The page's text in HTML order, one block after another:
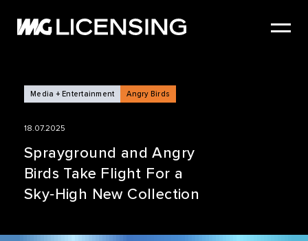
SERVICES
NEWS
CASE STUDIES
SIZZLE REEL
Media + Entertainment Angry Birds
18.07.2025
Sprayground and Angry
Birds Take Flight For a
Sky‑High New Collection